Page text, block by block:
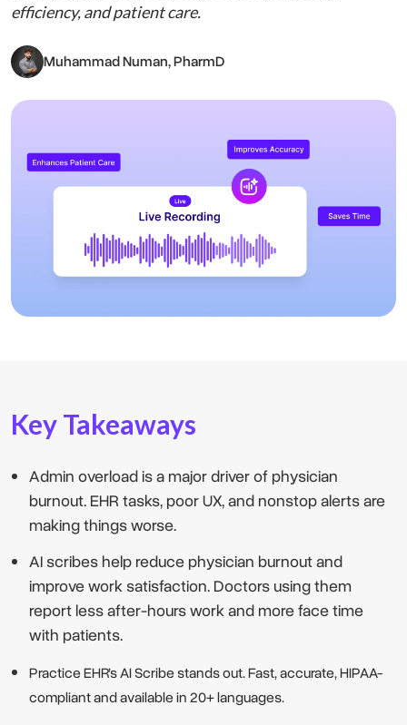
efficiency, and patient care.
Muhammad Numan, PharmD
Key Takeaways
Admin overload is a major driver of physician
burnout. EHR tasks, poor UX, and nonstop alerts are
making things worse.
AI scribes help reduce physician burnout and
improve work satisfaction. Doctors using them
report less after-hours work and more face time
with patients.
Practice EHR’s AI Scribe stands out.Fast, accurate, HIPAA-
compliant and available in 20+ languages.